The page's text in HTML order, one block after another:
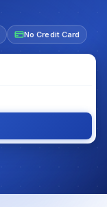
No Credit Card